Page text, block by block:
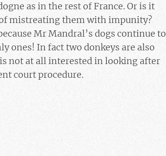
as in the rest of France. Or is it
mistreating them with impunity?
Mr Mandral’s dogs continue to
ones! In fact two donkeys are also
not at all interested in looking after
court procedure.